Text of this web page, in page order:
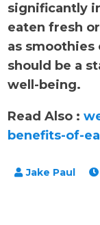
significantly
eaten fresh
as smoothies
should be a
well-being.
Read Also :
benefits-of-